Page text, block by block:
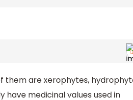
them are xerophytes,
medicinal values used in